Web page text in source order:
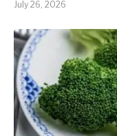
July 26, 2026